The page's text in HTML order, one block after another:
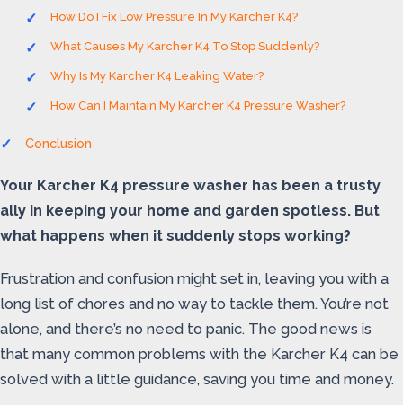
How Do I Fix Low Pressure In My Karcher K4?
What Causes My Karcher K4 To Stop Suddenly?
Why Is My Karcher K4 Leaking Water?
How Can I Maintain My Karcher K4 Pressure Washer?
Conclusion
Your Karcher K4 pressure washer has been a trusty
ally in keeping your home and garden spotless. But
what happens when it suddenly stops working?
Frustration and confusion might set in, leaving you with a
long list of chores and no way to tackle them. You’re not
alone, and there’s no need to panic. The good news is
that many common problems with the Karcher K4 can be
solved with a little guidance, saving you time and money.